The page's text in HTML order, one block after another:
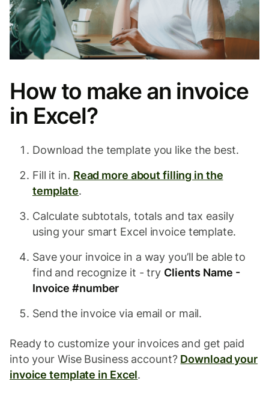
How to make an invoice
in Excel?
Download the template you like the best.
Fill it in. Read more about filling in the
template.
Calculate subtotals, totals and tax easily
using your smart Excel invoice template.
Save your invoice in a way you’ll be able to
find and recognize it - try Clients Name -
Invoice #number
Send the invoice via email or mail.
Ready to customize your invoices and get paid
into your Wise Business account? Download your
invoice template in Excel.